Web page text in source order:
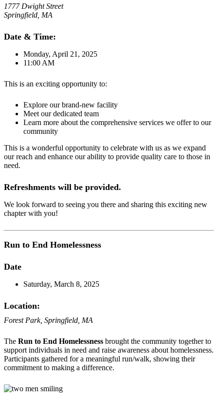
1777 Dwight Street
Springfield, MA
Date & Time:
Monday, April 21, 2025
11:00 AM
This is an exciting opportunity to:
Explore our brand-new facility
Meet our dedicated team
Learn more about the comprehensive services we offer to our
community
This is a wonderful opportunity to celebrate with us as we expand
our reach and enhance our ability to provide quality care to those in
need.
Refreshments will be provided.
We look forward to seeing you there and sharing this exciting new
chapter with you!
Run to End Homelessness
Date
Saturday, March 8, 2025
Location:
Forest Park, Springfield, MA
The Run to End Homelessness brought the community together to
support individuals in need and raise awareness about homelessness.
Participants gathered for a meaningful run/walk, showing their
commitment to making a difference.